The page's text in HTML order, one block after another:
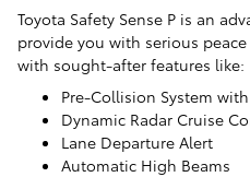
Toyota Safety Sense P is an
provide you with serious
with sought-after features like:
Pre-Collision System
Dynamic Radar Cruise
Lane Departure Alert
Automatic High Beams